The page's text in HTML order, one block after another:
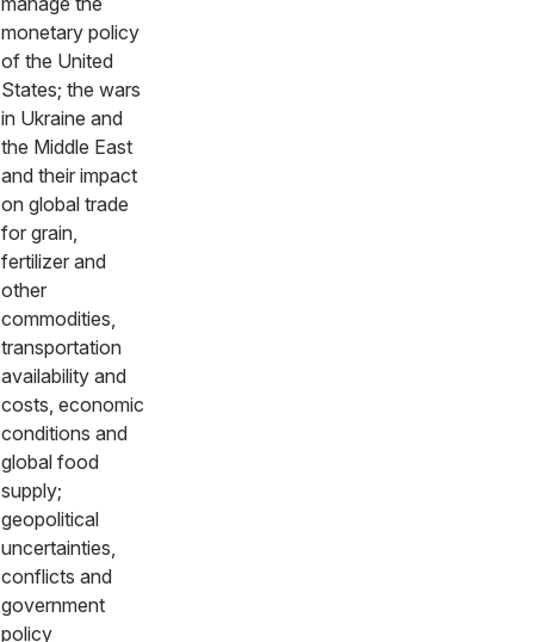
monetary policy
of the United
States; the wars
in Ukraine and
the Middle East
and their impact
on global trade
for grain,
fertilizer and
other
commodities,
transportation
availability and
costs, economic
conditions and
global food
supply;
geopolitical
uncertainties,
conflicts and
government
policy